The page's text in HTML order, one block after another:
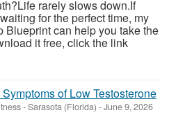
rarely slows down.If
for the perfect time, my
Blueprint can help you take the
it free, click the link
of Low Testosterone
-Sarasota (Florida) -June 9, 2026